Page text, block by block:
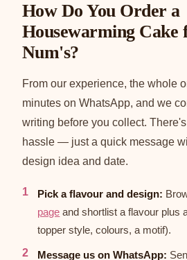
How Do You Order a
Housewarming Cake
Num's?
From our experience, the whole
minutes on WhatsApp, and we
writing before you collect.
hassle — just a quick message
design idea and date.
Pick a flavour and design:
page and shortlist a flavour plus
topper style, colours, a motif).
Message us on WhatsApp: